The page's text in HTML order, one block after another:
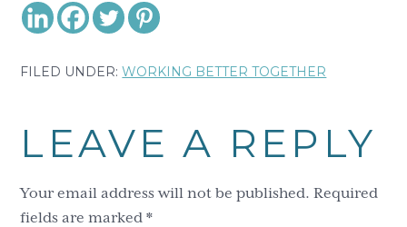
FILED UNDER:WORKING BETTER TOGETHER
Interactions
LEAVE A REPLY
Your email address will not be published. Required
fields are marked*